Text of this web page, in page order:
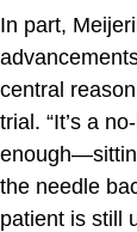
In part,
central
trial. “It’s a
the needle
patient is still